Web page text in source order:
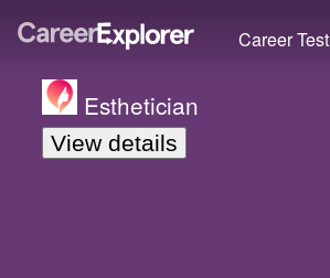
Career Test
Esthetician
View details